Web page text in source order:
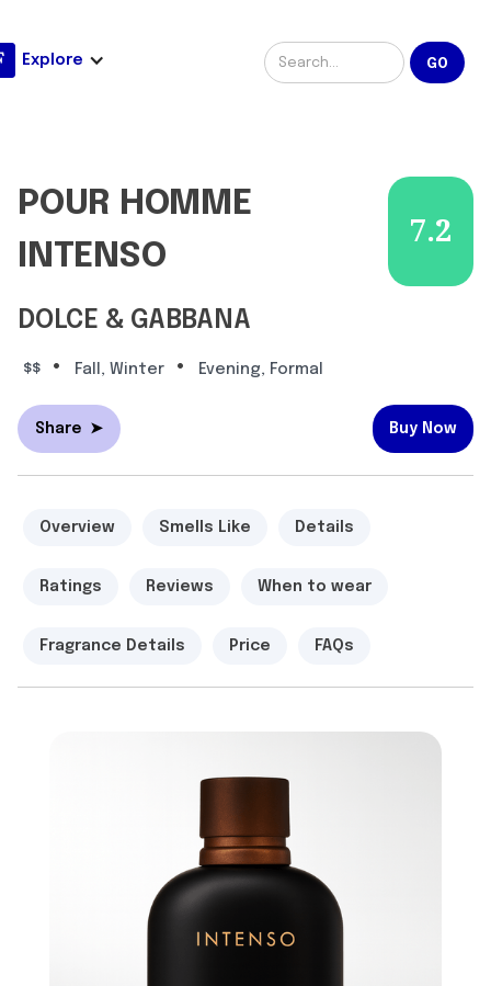
Explore
POUR HOMME
INTENSO
7.2
DOLCE & GABBANA
$$ • Fall, Winter • Evening, Formal
Share ➤ Buy Now
Overview Smells Like Details
Ratings Reviews When to wear
Fragrance Details Price FAQs